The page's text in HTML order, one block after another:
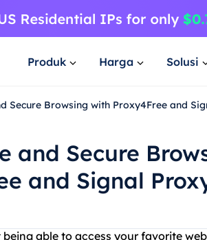
Produk Harga Solusi
Secure Browsing with Proxy4Free and
and Secure
and Signal
able to access your favorite